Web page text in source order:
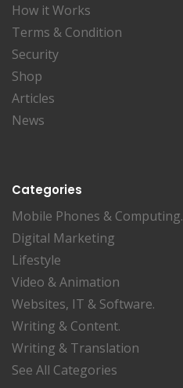
How it Works
Terms & Condition
Security
Shop
Articles
News
Categories
Mobile Phones & Computing.
Digital Marketing
Lifestyle
Video & Animation
Websites, IT & Software.
Writing & Content.
Writing & Translation
See All Categories